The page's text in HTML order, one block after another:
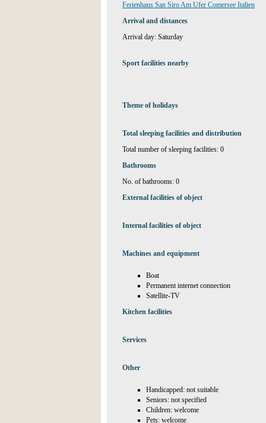
Ferienhaus San Siro Am Ufer Comersee Italien
Arrival and distances
Arrival day: Saturday
Sport facilities nearby
Theme of holidays
Total sleeping facilities and distribution
Total number of sleeping facilities: 0
Bathrooms
No. of bathrooms: 0
External facilities of object
Internal facilities of object
Machines and equipment
Boat
Permanent internet connection
Satellite-TV
Kitchen facilities
Services
Other
Handicapped: not suitable
Seniors: not specified
Children: welcome
Pets: welcome